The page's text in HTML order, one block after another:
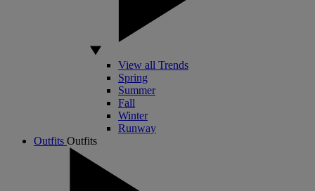
View all Trends
Spring
Summer
Fall
Winter
Runway
Outfits Outfits